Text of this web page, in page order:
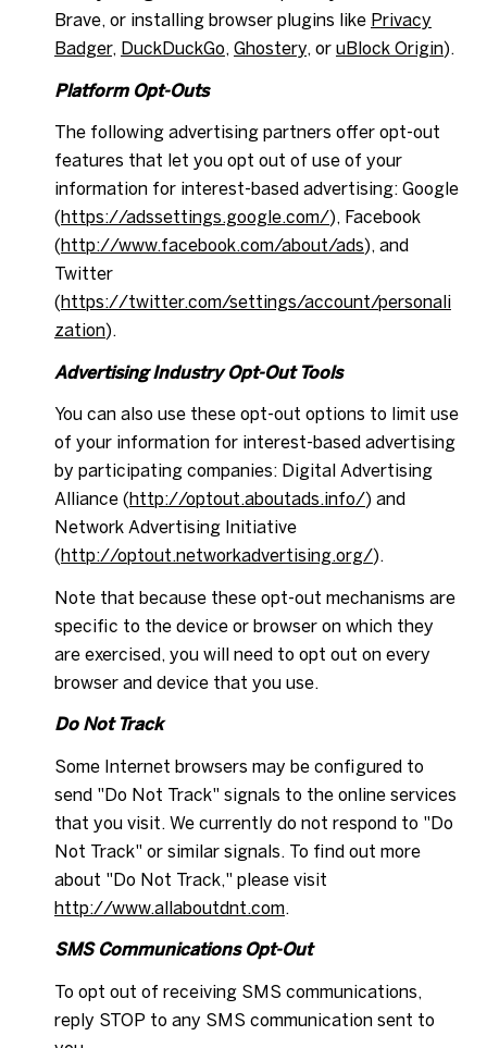
Brave, or installing browser plugins like Privacy
Badger, DuckDuckGo, Ghostery, or uBlock Origin).
Platform Opt-Outs
The following advertising partners offer opt-out
features that let you opt out of use of your
information for interest-based advertising: Google
(https://adssettings.google.com/), Facebook
(http://www.facebook.com/about/ads), and
Twitter
(https://twitter.com/settings/account/personali
zation).
Advertising Industry Opt-Out Tools
You can also use these opt-out options to limit use
of your information for interest-based advertising
by participating companies: Digital Advertising
Alliance (http://optout.aboutads.info/) and
Network Advertising Initiative
(http://optout.networkadvertising.org/).
Note that because these opt-out mechanisms are
specific to the device or browser on which they
are exercised, you will need to opt out on every
browser and device that you use.
Do Not Track
Some Internet browsers may be configured to
send "Do Not Track" signals to the online services
that you visit. We currently do not respond to "Do
Not Track" or similar signals. To find out more
about "Do Not Track," please visit
http://www.allaboutdnt.com.
SMS Communications Opt-Out
To opt out of receiving SMS communications,
reply STOP to any SMS communication sent to